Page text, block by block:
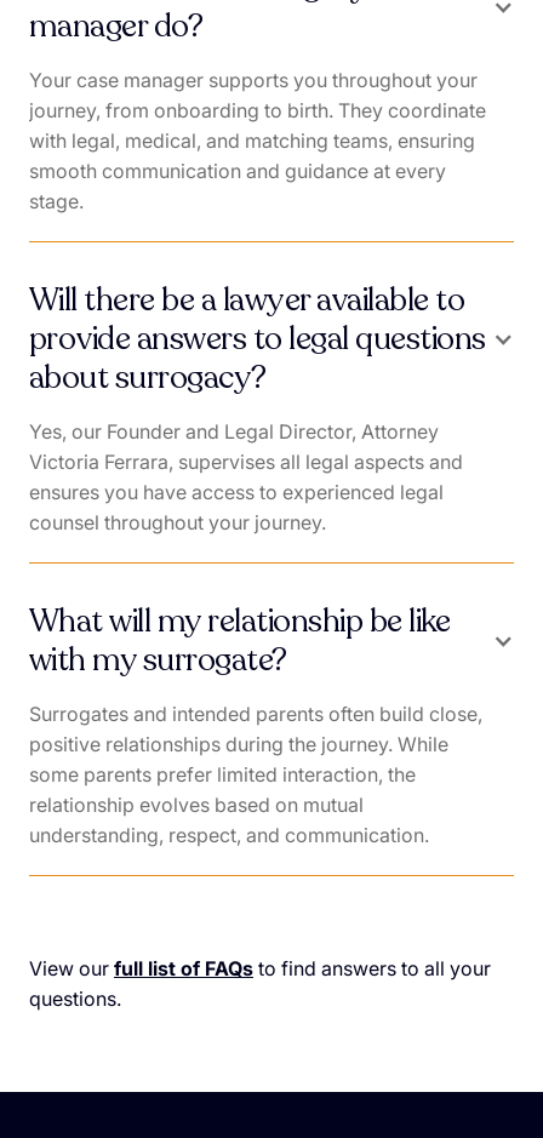
manager do?
Your case manager supports you throughout your
journey, from onboarding to birth. They coordinate
with legal, medical, and matching teams, ensuring
smooth communication and guidance at every
stage.
Will there be a lawyer available to
provide answers to legal questions
about surrogacy?
Yes, our Founder and Legal Director, Attorney
Victoria Ferrara, supervises all legal aspects and
ensures you have access to experienced legal
counsel throughout your journey.
What will my relationship be like
with my surrogate?
Surrogates and intended parents often build close,
positive relationships during the journey. While
some parents prefer limited interaction, the
relationship evolves based on mutual
understanding, respect, and communication.
View our full list of FAQs to find answers to all your
questions.